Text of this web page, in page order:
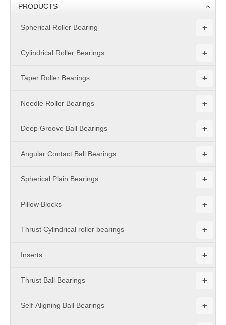
PRODUCTS
+
Spherical Roller Bearing
+
Cylindrical Roller Bearings
+
Taper Roller Bearings
+
Needle Roller Bearings
+
Deep Groove Ball Bearings
+
Angular Contact Ball Bearings
+
Spherical Plain Bearings
+
Pillow Blocks
+
Thrust Cylindrical roller bearings
+
Inserts
+
Thrust Ball Bearings
+
Self-Aligning Ball Bearings